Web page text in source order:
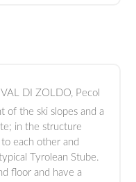
DI ZOLDO, Pecol
of the ski slopes and a
in the structure
each other and
Tyrolean Stube.
floor and have a